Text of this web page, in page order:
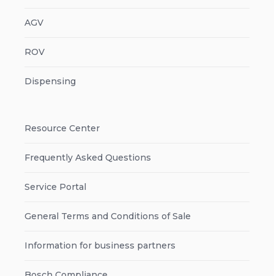
AGV
ROV
Dispensing
Resource Center
Frequently Asked Questions
Service Portal
General Terms and Conditions of Sale
Information for business partners